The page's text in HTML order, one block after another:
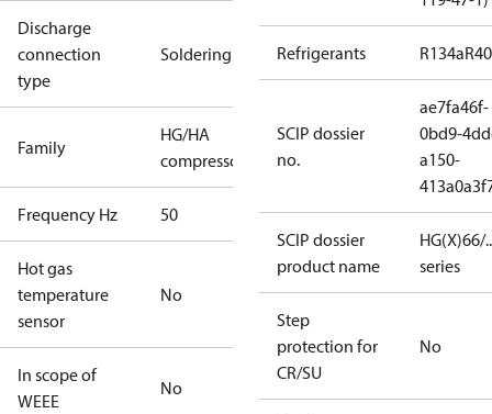
Discharge
connection
type
Soldering
Family
HG/HA
compressors
Frequency Hz 50
Hot gas
temperature
sensor
No
In scope of
WEEE
No
Refrigerants R134a
SCIP dossier
no.
ae7fa46f-
0bd9-
a150-
SCIP dossier
product name
HG(X)66/
series
Step
protection for
CR/SU
No